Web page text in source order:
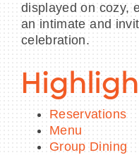
displayed on cozy,
an intimate and
celebration.
Reservations
Menu
Group Dining